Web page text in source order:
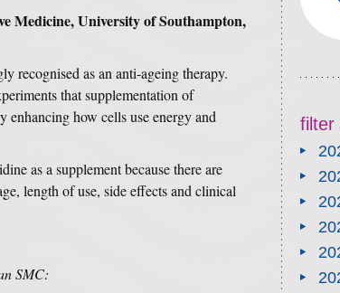
Medicine, University of Southampton,
recognised as an anti-ageing therapy.
that supplementation of
enhancing how cells use energy and
as a supplement because there are
length of use, side effects and clinical
SMC:
filter